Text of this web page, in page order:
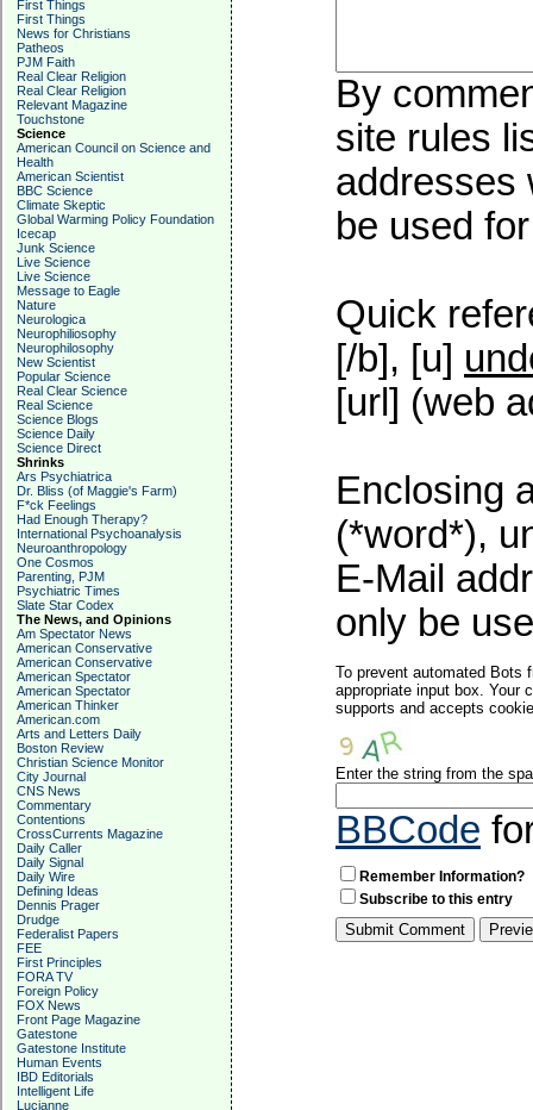
First Things
First Things
News for Christians
Patheos
PJM Faith
Real Clear Religion
Real Clear Religion
Relevant Magazine
Touchstone
Science
American Council on Science and
Health
American Scientist
BBC Science
Climate Skeptic
Global Warming Policy Foundation
Icecap
Junk Science
Live Science
Live Science
Message to Eagle
Nature
Neurologica
Neurophiliosophy
Neurophilosophy
New Scientist
Popular Science
Real Clear Science
Real Science
Science Blogs
Science Daily
Science Direct
Shrinks
Ars Psychiatrica
Dr. Bliss (of Maggie's Farm)
F*ck Feelings
Had Enough Therapy?
International Psychoanalysis
Neuroanthropology
One Cosmos
Parenting, PJM
Psychiatric Times
Slate Star Codex
The News, and Opinions
Am Spectator News
American Conservative
American Conservative
American Spectator
American Spectator
American Thinker
American.com
Arts and Letters Daily
Boston Review
Christian Science Monitor
City Journal
CNS News
Commentary
Contentions
CrossCurrents Magazine
Daily Caller
Daily Signal
Daily Wire
Defining Ideas
Dennis Prager
Drudge
Federalist Papers
FEE
First Principles
FORA TV
Foreign Policy
FOX News
Front Page Magazine
Gatestone
Gatestone Institute
Human Events
IBD Editorials
Intelligent Life
Lucianne
By
site rules
addresses
be used
Quick
[/b], [u]
[url] (web
Enclosing
(*word*),
E-Mail
only be
To prevent automated Bots
appropriate input box. Your
supports and accepts
Enter the string from the
BBCode
Remember Information?
Subscribe to this entry